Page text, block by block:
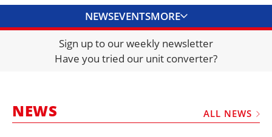
NEWSEVENTSMORE
DIRECTORY
JOBS
FRAUD AND THEFT REPORTS
Sign up to our weekly newsletter
Have you tried our unit converter?
NEWS ALL NEWS